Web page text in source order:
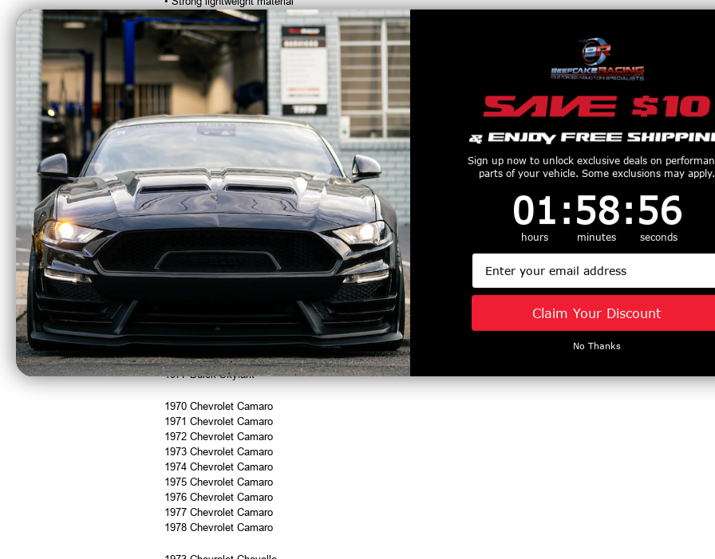
• Lightening holes for enhanced weight reduction
• Billet hub caps with O-rings
• Bearings, races and seals
Screw-in Wheel Studs – A1028
• Tapered allen 1/2″-20 x 2 1/2″
• Standard allen in 3″ available on request
All Necessary Mounting Hardware
Brake Hoses & Lines Are Not Included
Calipers are tapped 1/8″ NPT and supplied with male 3 AN fittings
Fitment:
1973 Buick Century
1975 Buick Century
1975 Buick Skylark
1976 Buick Skylark
1977 Buick Skylark
1970 Chevrolet Camaro
1971 Chevrolet Camaro
1972 Chevrolet Camaro
1973 Chevrolet Camaro
1974 Chevrolet Camaro
1975 Chevrolet Camaro
1976 Chevrolet Camaro
1977 Chevrolet Camaro
1978 Chevrolet Camaro
Sign up now to unlock exclusive deals on
parts of your vehicle. Some exclusions may apply.
Countdown ends in:
1
01
hours
: 58
58
minutes
: 55
55
seconds
Email
Claim Your Discount
No Thanks